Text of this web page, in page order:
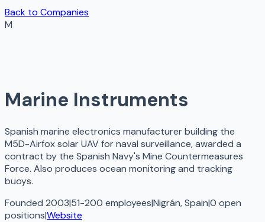
Back to Companies
M
Marine Instruments
Spanish marine electronics manufacturer building the
M5D-Airfox solar UAV for naval surveillance, awarded a
contract by the Spanish Navy's Mine Countermeasures
Force. Also produces ocean monitoring and tracking
buoys.
Founded 2003|51-200 employees|Nigrán, Spain|0 open
positions|Website